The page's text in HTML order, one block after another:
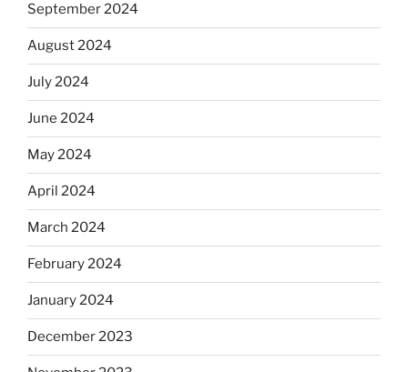
September 2024
August 2024
July 2024
June 2024
May 2024
April 2024
March 2024
February 2024
January 2024
December 2023